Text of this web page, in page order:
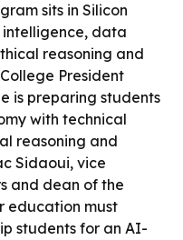
sits in Silicon
data
reasoning and
President
is preparing students
with technical
reasoning and
Sidaoui, vice
and dean of the
education must
students for an AI-